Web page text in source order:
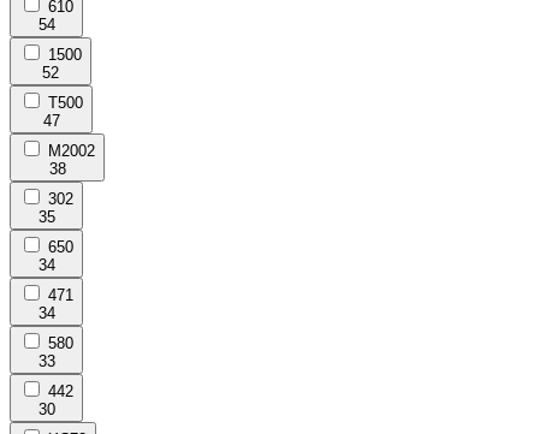
610
54
1500
52
T500
47
M2002
38
302
35
650
34
471
34
580
33
442
30